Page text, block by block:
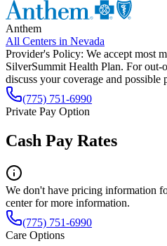
Anthem
All Centers in Nevada
Provider's Policy: We accept most
SilverSummit Health Plan. For out-
discuss your coverage and possible
(775) 751-6990
Private Pay Option
Cash Pay Rates
We don't have pricing information
center for more information.
(775) 751-6990
Care Options